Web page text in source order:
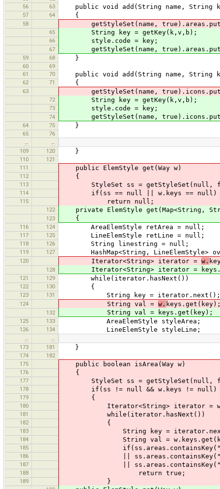
56
63 public void add(String name, String
57 64 {
58 getStyleSet(name,
65 String key = getKey(k,v,b);
66 style.code = key;
67 getStyleSet(name,
59 68 }
60
69
61
70 public void add(String name, String
62 71 {
63 getStyleSet(name,
72 String key = getKey(k,v,b);
73 style.code = key;
74 getStyleSet(name,
64 75 }
65
76
109
120 }
110
121
111
public ElemStyle get(Way w)
112 {
113 StyleSet ss = getStyleSet(null,
114 if(ss == null || w.keys == null)
115 return null;
122 private ElemStyle get(Map<String,
123 {
116 124 AreaElemStyle retArea = null;
117 125 LineElemStyle retLine = null;
118 126 String linestring = null;
119 127 HashMap<String, LineElemStyle>
120 Iterator<String> iterator = w.
128 Iterator<String> iterator =
121 129 while(iterator.hasNext())
122 130 {
123 131 String key = iterator.next();
124 String val = w.
132 String val = keys.get(key);
125 133 AreaElemStyle styleArea;
126 134 LineElemStyle styleLine;
173
181 }
174
182
175
public boolean isArea(Way w)
176 {
177 StyleSet ss = getStyleSet(null,
178 if(ss != null && w.keys != null)
179 {
180 Iterator<String> iterator =
181 while(iterator.hasNext())
182 {
183 String key =
184 String val =
185 if(ss.areas.containsKey("n"
186 || ss.areas.containsKey("n" + key
187 || ss.areas.containsKey("x"
188 return true;
189 }